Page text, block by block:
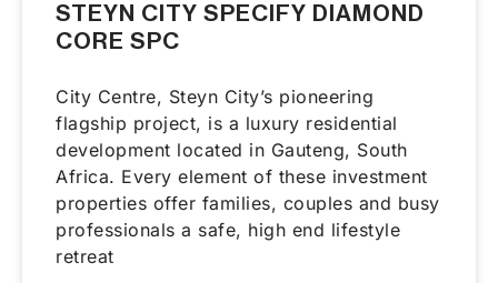
STEYN CITY SPECIFY DIAMOND
CORE SPC
City Centre, Steyn City’s pioneering
flagship project, is a luxury residential
development located in Gauteng, South
Africa. Every element of these investment
properties offer families, couples and busy
professionals a safe, high end lifestyle
retreat